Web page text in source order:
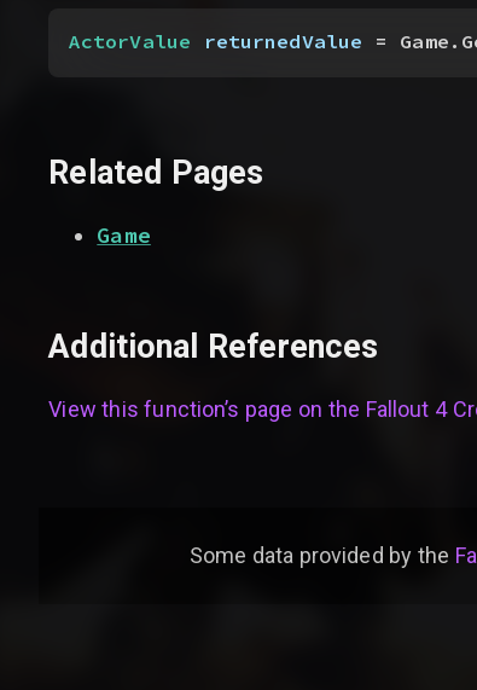
ActorValue returnedValue =
Related Pages
Game
Additional References
View this function’s page on the Fallout 4
Some data provided by the